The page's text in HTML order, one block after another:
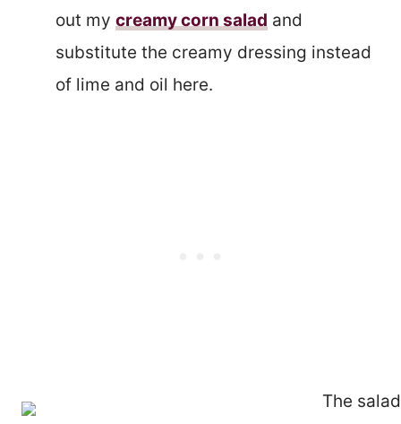
out my creamy corn salad and
substitute the creamy dressing instead
of lime and oil here.